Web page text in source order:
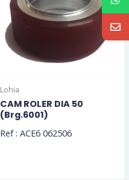
Lohia
CAM ROLER DIA 50
(Brg.6001)
Ref : ACE6 062506